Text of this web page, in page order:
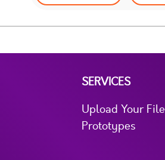
SERVICES
Upload Your File
Prototypes